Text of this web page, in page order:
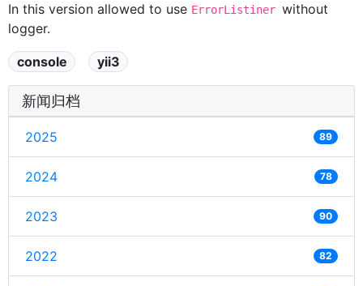
In this version allowed to use ErrorListiner without
logger.
console yii3
新闻归档
2025 89
2024 78
2023 90
2022 82